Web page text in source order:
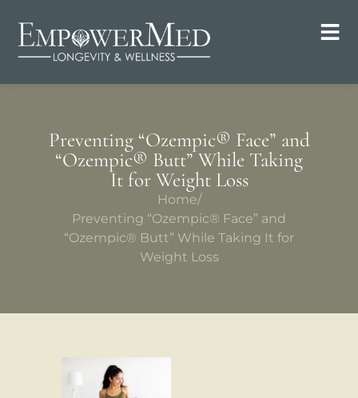
Preventing “Ozempic® Face” and
“Ozempic® Butt” While Taking
It for Weight Loss
Home/
Preventing “Ozempic® Face” and
“Ozempic® Butt” While Taking It for
Weight Loss